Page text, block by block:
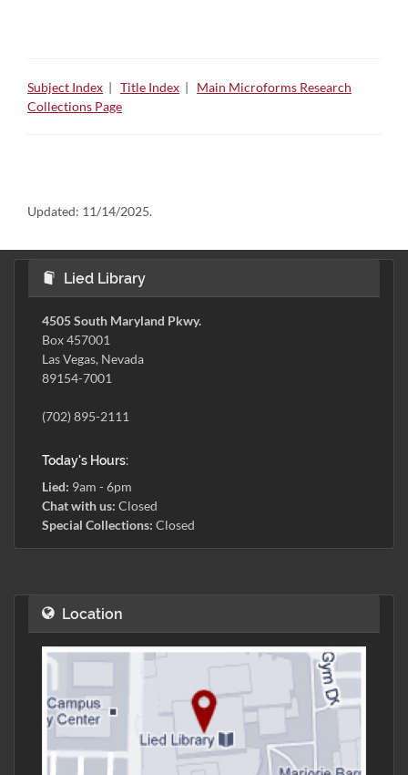
Subject Index | Title Index | Main Microforms Research
Collections Page
Updated: 11/14/2025.
Lied Library
4505 South Maryland Pkwy.
Box 457001
Las Vegas, Nevada
89154-7001
(702) 895-2111
Today's Hours:
Lied: 9am - 6pm
Chat with us: Closed
Special Collections: Closed
Location